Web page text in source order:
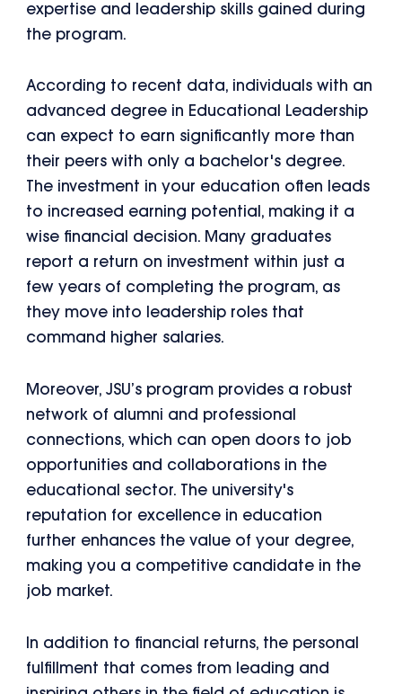
expertise and leadership skills gained during
the program.
According to recent data, individuals with an
advanced degree in Educational Leadership
can expect to earn significantly more than
their peers with only a bachelor's degree.
The investment in your education often leads
to increased earning potential, making it a
wise financial decision. Many graduates
report a return on investment within just a
few years of completing the program, as
they move into leadership roles that
command higher salaries.
Moreover, JSU’s program provides a robust
network of alumni and professional
connections, which can open doors to job
opportunities and collaborations in the
educational sector. The university's
reputation for excellence in education
further enhances the value of your degree,
making you a competitive candidate in the
job market.
In addition to financial returns, the personal
fulfillment that comes from leading and